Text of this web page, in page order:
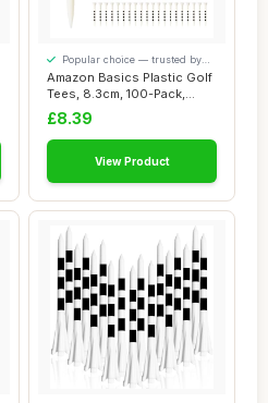
Amazon Basics Plastic Golf
Tees, 8.3cm, 100-Pack,
White
Popular choice — trusted by
our visitors
£8.39
View Product